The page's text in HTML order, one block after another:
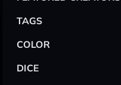
TAGS
COLOR
DICE